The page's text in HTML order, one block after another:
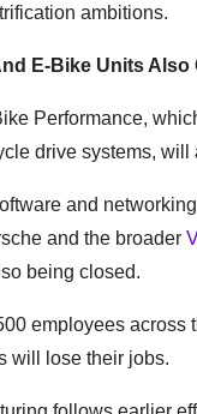
ambitions.
E-Bike Units Also
Performance,
drive systems, will
and
and the broader
being closed.
employees across
will lose their jobs.